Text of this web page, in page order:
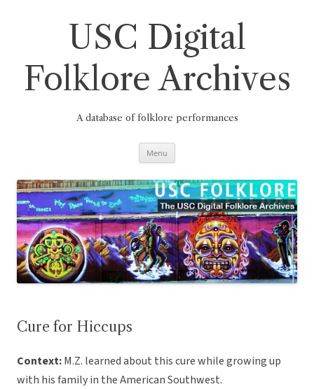
USC Digital
Folklore Archives
A database of folklore performances
Menu
Cure for Hiccups
Context:M.Z. learned about this cure while growing up
with his family in the American Southwest.